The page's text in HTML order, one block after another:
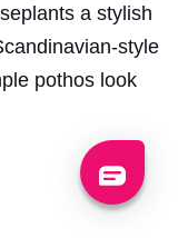
a stylish
style
pothos look